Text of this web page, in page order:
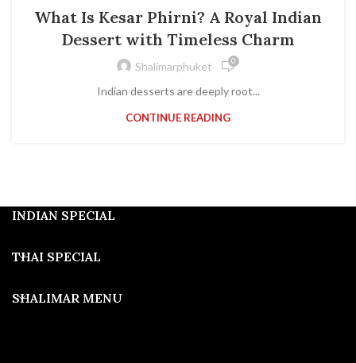
What Is Kesar Phirni? A Royal Indian
Dessert with Timeless Charm
Shalimarphuket 0
Indian desserts are deeply root...
CONTINUE READING
INDIAN SPECIAL
THAI SPECIAL
SHALIMAR MENU